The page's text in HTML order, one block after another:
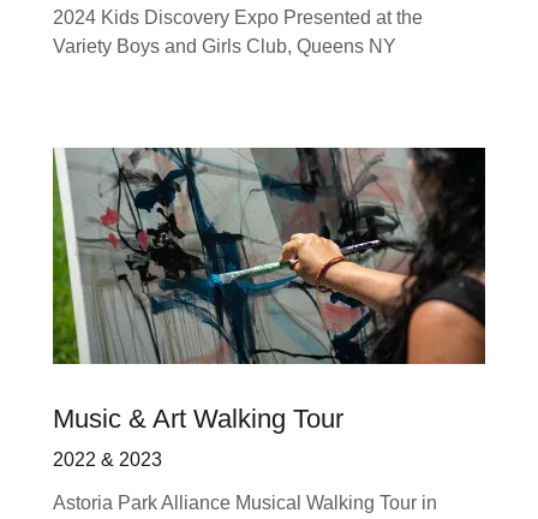
2024 Kids Discovery Expo Presented at the
Variety Boys and Girls Club, Queens NY
Music & Art Walking Tour
2022 & 2023
Astoria Park Alliance Musical Walking Tour in